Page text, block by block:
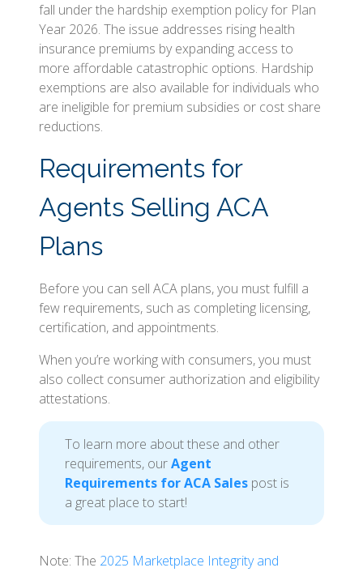
fall under the hardship exemption policy for Plan
Year 2026. The issue addresses rising health
insurance premiums by expanding access to
more affordable catastrophic options. Hardship
exemptions are also available for individuals who
are ineligible for premium subsidies or cost share
reductions.
Requirements for
Agents Selling ACA
Plans
Before you can sell ACA plans, you must fulfill a
few requirements, such as completing licensing,
certification, and appointments.
When you’re working with consumers, you must
also collect consumer authorization and eligibility
attestations.
To learn more about these and other
requirements, ourAgent
Requirements for ACA Sales post is
a great place to start!
Note: The 2025 Marketplace Integrity and